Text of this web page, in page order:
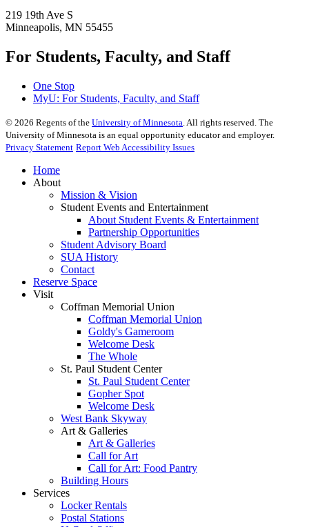
219 19th Ave S
Minneapolis, MN 55455
For Students, Faculty, and Staff
One Stop
MyU: For Students, Faculty, and Staff
© 2026 Regents of the University of Minnesota. All rights reserved. The
University of Minnesota is an equal opportunity educator and employer.
Privacy Statement Report Web Accessibility Issues
Home
About
Mission & Vision
Student Events and Entertainment
About Student Events & Entertainment
Partnership Opportunities
Student Advisory Board
SUA History
Contact
Reserve Space
Visit
Coffman Memorial Union
Coffman Memorial Union
Goldy's Gameroom
Welcome Desk
The Whole
St. Paul Student Center
St. Paul Student Center
Gopher Spot
Welcome Desk
West Bank Skyway
Art & Galleries
Art & Galleries
Call for Art
Call for Art: Food Pantry
Building Hours
Services
Locker Rentals
Postal Stations